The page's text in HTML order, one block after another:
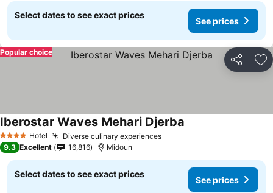
Select dates to see exact prices
See prices
Share
Popular choice
4 Stars Hotel Diverse culinary experiences
Iberostar Waves Mehari Djerba
9.3 Excellent 16,816 Midoun
Select dates to see exact prices
See prices